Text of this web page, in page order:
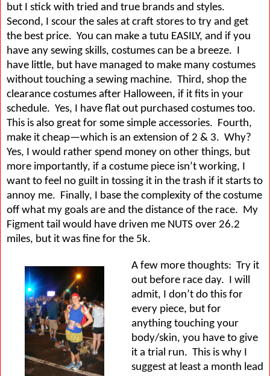
but I stick with tried and true brands and styles.
Second, I scour the sales at craft stores to try and get
the best price. You can make a tutu EASILY, and if you
have any sewing skills, costumes can be a breeze. I
have little, but have managed to make many costumes
without touching a sewing machine. Third, shop the
clearance costumes after Halloween, if it fits in your
schedule. Yes, I have flat out purchased costumes too.
This is also great for some simple accessories. Fourth,
make it cheap—which is an extension of 2 & 3. Why?
Yes, I would rather spend money on other things, but
more importantly, if a costume piece isn’t working, I
want to feel no guilt in tossing it in the trash if it starts to
annoy me. Finally, I base the complexity of the costume
off what my goals are and the distance of the race. My
Figment tail would have driven me NUTS over 26.2
miles, but it was fine for the 5k.
A few more thoughts: Try it
out before race day. I will
admit, I don’t do this for
every piece, but for
anything touching your
body/skin, you have to give
it a trial run. This is why I
suggest at least a month lead